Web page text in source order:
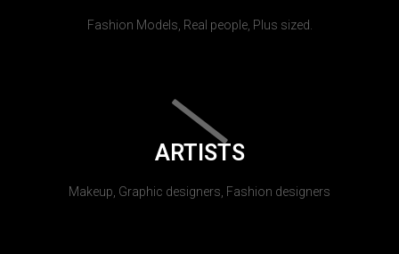
Fashion Models, Real people, Plus sized.
ARTISTS
Makeup, Graphic designers, Fashion designers